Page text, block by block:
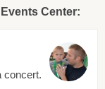
Center:
concert.